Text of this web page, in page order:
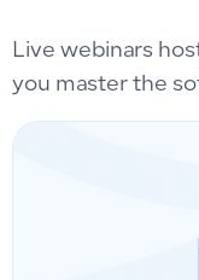
Live webinars
you master the